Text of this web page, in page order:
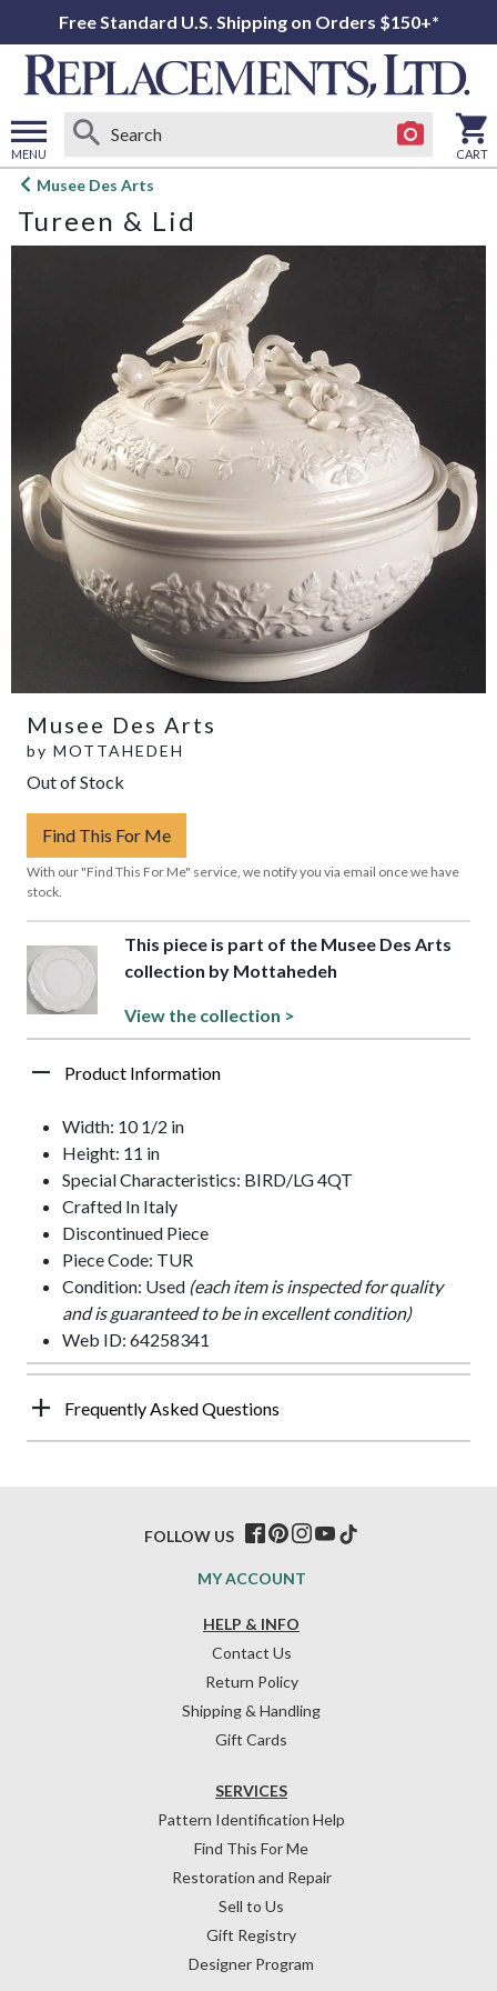
Free Standard U.S. Shipping on Orders $150+*
MENU
Open
menu
CART
Musee Des Arts
Tureen & Lid
Musee Des Arts
by MOTTAHEDEH
Out of Stock
Find This For Me
With our "Find This For Me" service, we notify you via email once we have
stock.
This piece is part of the Musee Des Arts
collection by Mottahedeh
View the collection >
Product Information
Width: 10 1/2 in
Height: 11 in
Special Characteristics: BIRD/LG 4QT
Crafted In Italy
Discontinued Piece
Piece Code: TUR
Condition: Used (each item is inspected for quality
and is guaranteed to be in excellent condition)
Web ID: 64258341
Frequently Asked Questions
HELP & INFO
Contact Us
Return Policy
Shipping & Handling
Gift Cards
SERVICES
Pattern Identification Help
Find This For Me
Restoration and Repair
Sell to Us
Gift Registry
Designer Program
MY ACCOUNT
FOLLOW US